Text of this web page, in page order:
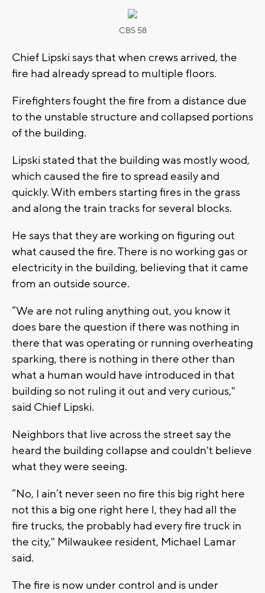
CBS 58
Chief Lipski says that when crews arrived, the
fire had already spread to multiple floors.
Firefighters fought the fire from a distance due
to the unstable structure and collapsed portions
of the building.
Lipski stated that the building was mostly wood,
which caused the fire to spread easily and
quickly. With embers starting fires in the grass
and along the train tracks for several blocks.
He says that they are working on figuring out
what caused the fire. There is no working gas or
electricity in the building, believing that it came
from an outside source.
“We are not ruling anything out, you know it
does bare the question if there was nothing in
there that was operating or running overheating
sparking, there is nothing in there other than
what a human would have introduced in that
building so not ruling it out and very curious,"
said Chief Lipski.
Neighbors that live across the street say the
heard the building collapse and couldn't believe
what they were seeing.
“No, I ain’t never seen no fire this big right here
not this a big one right here l, they had all the
fire trucks, the probably had every fire truck in
the city," Milwaukee resident, Michael Lamar
said.
The fire is now under control and is under